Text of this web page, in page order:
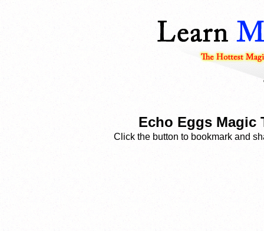
Echo Eggs Magic
Click the button to bookmark and